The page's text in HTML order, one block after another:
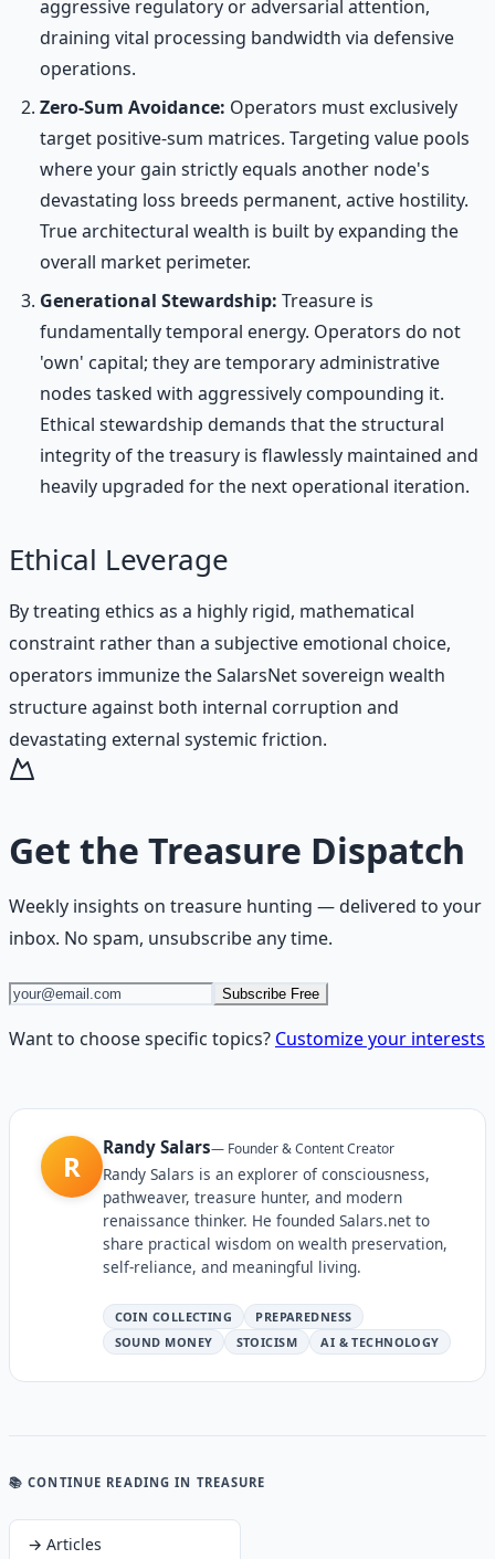
aggressive regulatory or adversarial attention,
draining vital processing bandwidth via defensive
operations.
Zero-Sum Avoidance: Operators must exclusively
target positive-sum matrices. Targeting value pools
where your gain strictly equals another node's
devastating loss breeds permanent, active hostility.
True architectural wealth is built by expanding the
overall market perimeter.
Generational Stewardship: Treasure is
fundamentally temporal energy. Operators do not
'own' capital; they are temporary administrative
nodes tasked with aggressively compounding it.
Ethical stewardship demands that the structural
integrity of the treasury is flawlessly maintained and
heavily upgraded for the next operational iteration.
Ethical Leverage
By treating ethics as a highly rigid, mathematical
constraint rather than a subjective emotional choice,
operators immunize the SalarsNet sovereign wealth
structure against both internal corruption and
devastating external systemic friction.
Get the Treasure Dispatch
Weekly insights on treasure hunting — delivered to your
inbox. No spam, unsubscribe any time.
Subscribe Free
Want to choose specific topics? Customize your interests
R
Randy Salars— Founder & Content Creator
Randy Salars is an explorer of consciousness,
pathweaver, treasure hunter, and modern
renaissance thinker. He founded Salars.net to
share practical wisdom on wealth preservation,
self-reliance, and meaningful living.
COIN COLLECTING
PREPAREDNESS
SOUND MONEY
STOICISM AI & TECHNOLOGY
📚 CONTINUE READING IN TREASURE
→ Articles